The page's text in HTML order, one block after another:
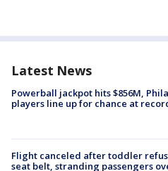
Latest News
Powerball jackpot hits $856M,
players line up for chance at
Flight canceled after toddler
seat belt, stranding passengers